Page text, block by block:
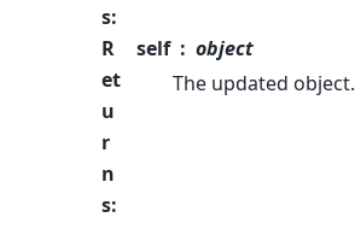
s:
R
et
u
r
n
s:
self
object
The updated object.